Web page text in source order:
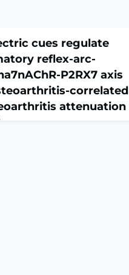
cues regulate
reflex-arc-
P2RX7 axis
correlated
attenuation